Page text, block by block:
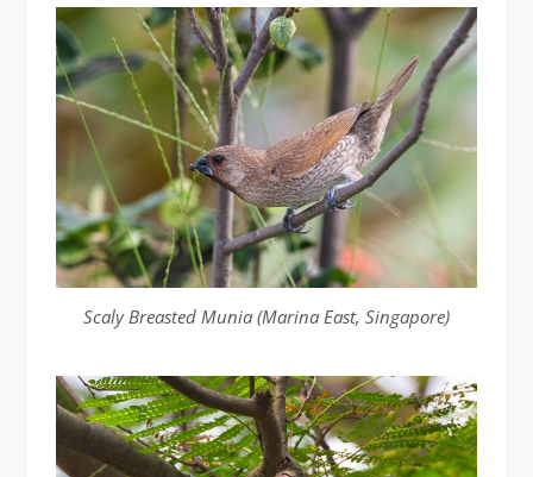
Scaly Breasted Munia (Marina East, Singapore)